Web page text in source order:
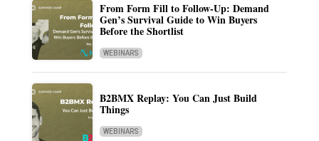
From Form Fill to Follow-Up: Demand
Gen’s Survival Guide to Win Buyers
Before the Shortlist
WEBINARS
B2BMX Replay: You Can Just Build
Things
WEBINARS